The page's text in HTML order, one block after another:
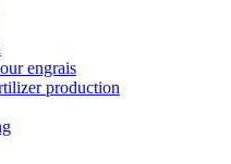
engrais
production